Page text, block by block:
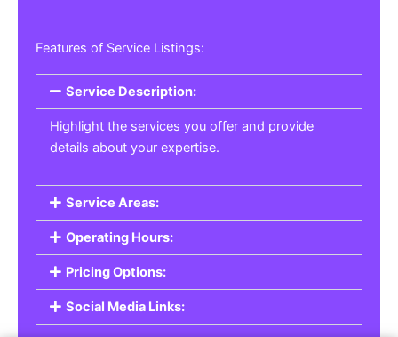
Features of Service Listings:
Service Description:
Highlight the services you offer and provide
details about your expertise.
Service Areas:
Operating Hours:
Pricing Options:
Social Media Links: